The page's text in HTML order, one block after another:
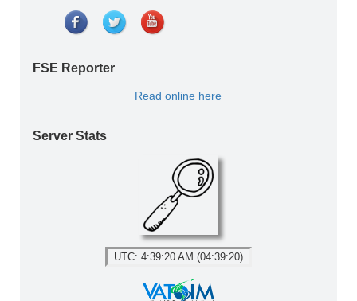
FSE Reporter
Read online here
Server Stats
UTC: 4:39:20 AM (04:39:20)